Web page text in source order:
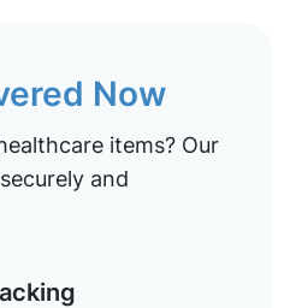
Now
items? Our
and